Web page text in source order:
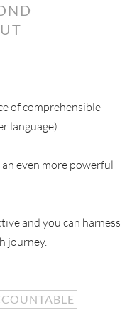
of comprehensible
language).
even more powerful
and you can harness
journey.